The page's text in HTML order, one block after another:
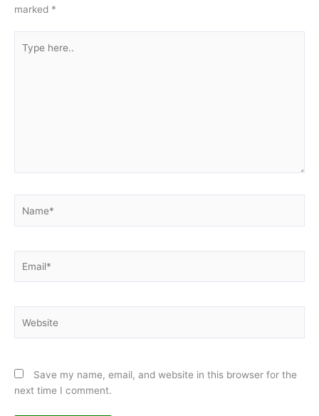
marked *
here..
Save my name, email, and website in this browser for the
next time I comment.